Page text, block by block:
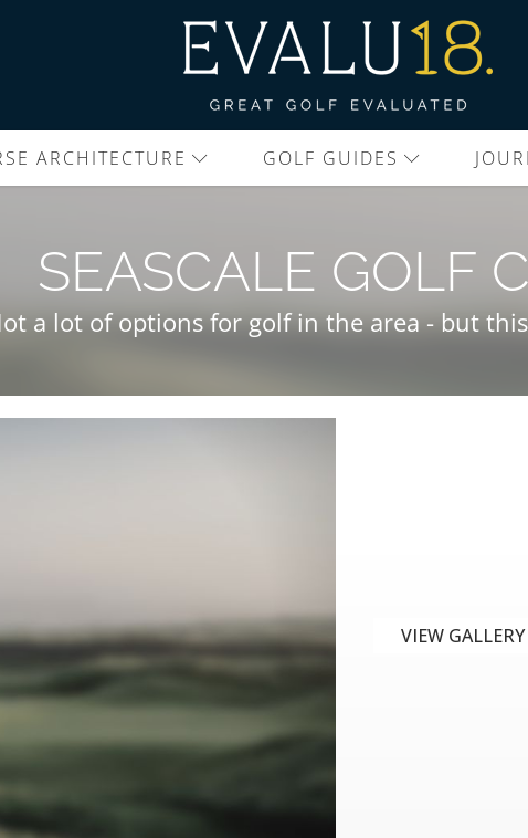
ARCHITECTURE GOLF GUIDES
SEASCALE GOLF
a lot of options for golf in the area - but
VIEW GALLERY